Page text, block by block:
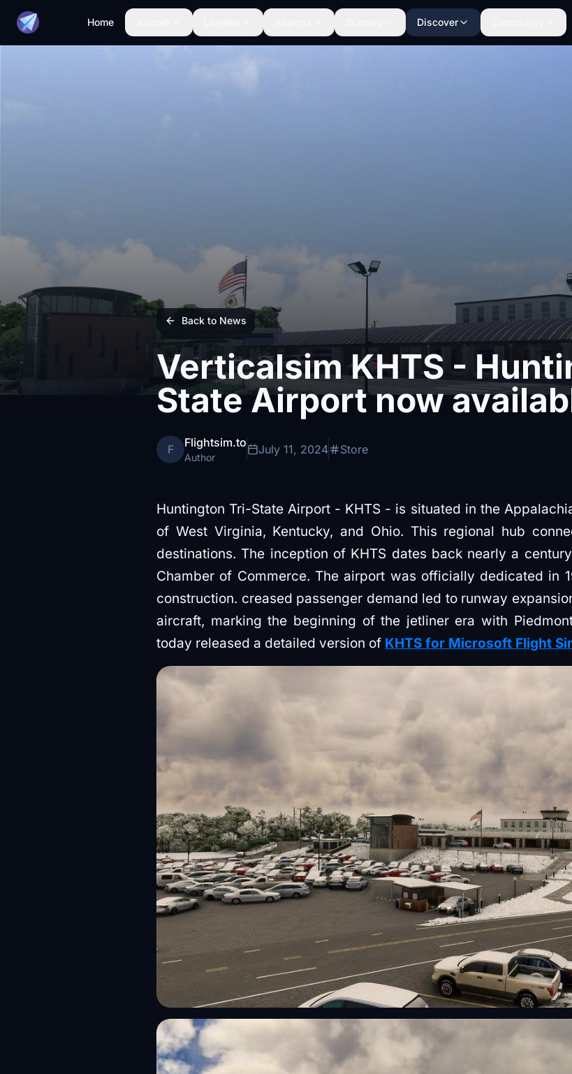
Home Discover
Back to News
Verticalsim KHTS -
State Airport now
F Flightsim.to
Author
July 11, 2024 Store
Huntington Tri-State Airport - KHTS - is situated in the
of West Virginia, Kentucky, and Ohio. This regional hub
destinations. The inception of KHTS dates back nearly a
Chamber of Commerce. The airport was officially dedicated in
construction. creased passenger demand led to runway
aircraft, marking the beginning of the jetliner era with
today released a detailed version of KHTS for Microsoft Flight